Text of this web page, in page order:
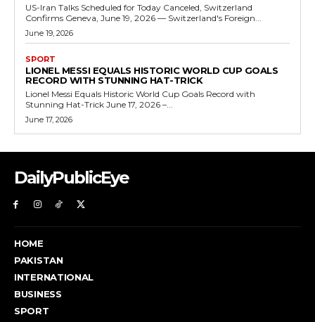
US-Iran Talks Scheduled for Today Canceled, Switzerland
Confirms Geneva, June 19, 2026 — Switzerland's Foreign...
June 19, 2026
SPORT
LIONEL MESSI EQUALS HISTORIC WORLD CUP GOALS
RECORD WITH STUNNING HAT-TRICK
Lionel Messi Equals Historic World Cup Goals Record with
Stunning Hat-Trick June 17, 2026 –...
June 17, 2026
DailyPublicEye
HOME
PAKISTAN
INTERNATIONAL
BUSINESS
SPORT